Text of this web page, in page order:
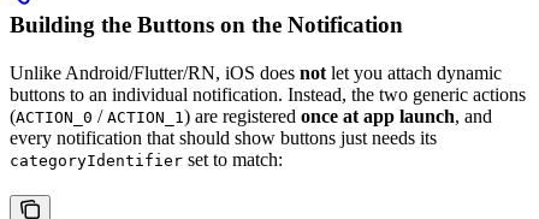
Building the Buttons on the Notification
Unlike Android/Flutter/RN, iOS does not let you attach dynamic
buttons to an individual notification. Instead, the two generic actions
(ACTION_0 / ACTION_1) are registered once at app launch, and
every notification that should show buttons just needs its
categoryIdentifier set to match: